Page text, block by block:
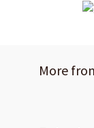
More